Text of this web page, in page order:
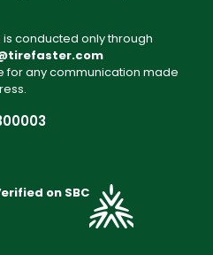
conducted only through
for any communication made
on SBC